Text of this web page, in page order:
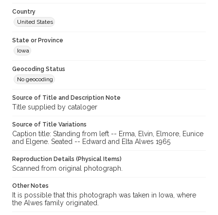
Country
United States
State or Province
Iowa
Geocoding Status
No geocoding
Source of Title and Description Note
Title supplied by cataloger
Source of Title Variations
Caption title: Standing from left -- Erma, Elvin, Elmore, Eunice
and Elgene. Seated -- Edward and Elta Alwes 1965
Reproduction Details (Physical Items)
Scanned from original photograph.
Other Notes
It is possible that this photograph was taken in Iowa, where
the Alwes family originated.